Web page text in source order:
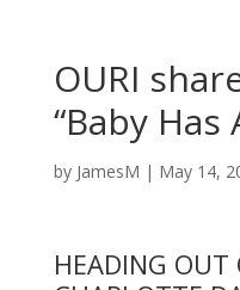
OURI
“Baby Has
by JamesM | May 14,
HEADING